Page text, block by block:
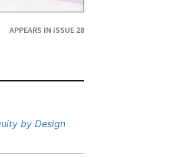
APPEARS IN ISSUE 28
by Design